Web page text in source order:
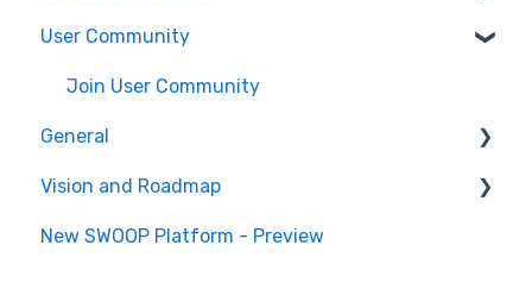
SWOOP for M365 (Technical)
Report Help Articles
SWOOP for Microsoft Teams (Technical)
SWOOP Hacks
User Community
Join User Community
General
General Information
Vision and Roadmap
Roadmap
New SWOOP Platform - Preview